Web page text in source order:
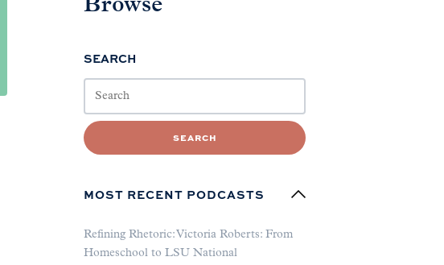
Browse
SEARCH
SEARCH
MOST RECENT PODCASTS
Refining Rhetoric: Victoria Roberts: From
Homeschool to LSU National